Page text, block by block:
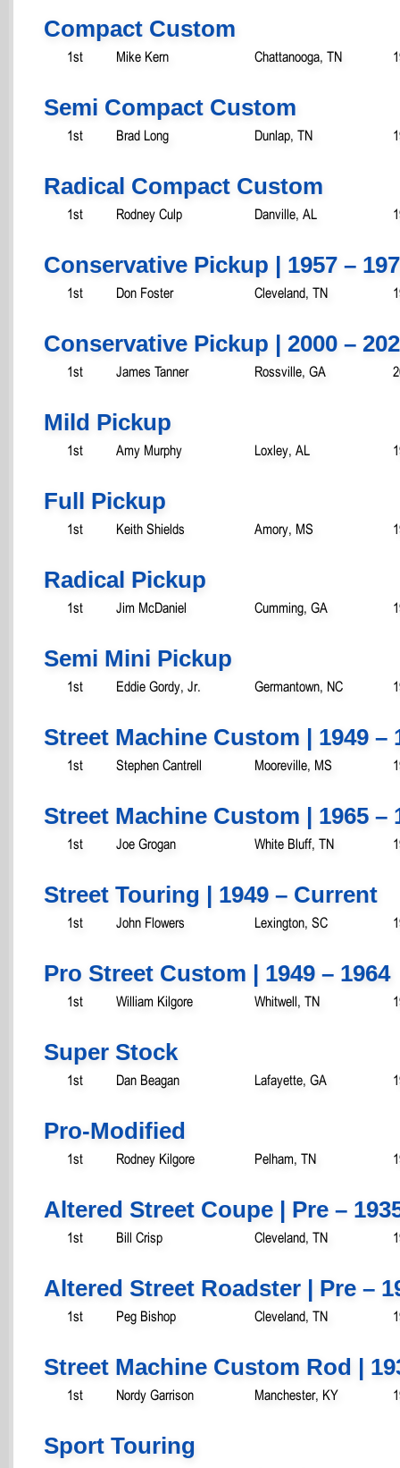
Compact Custom
1st Mike Kern Chattanooga, TN
Semi Compact Custom
1st Brad Long Dunlap, TN
Radical Compact Custom
1st Rodney Culp Danville, AL
Conservative Pickup | 1957 –
1st Don Foster Cleveland, TN
Conservative Pickup | 2000 –
1st James Tanner Rossville, GA
Mild Pickup
1st Amy Murphy Loxley, AL
Full Pickup
1st Keith Shields Amory, MS
Radical Pickup
1st Jim McDaniel Cumming, GA
Semi Mini Pickup
1st Eddie Gordy, Jr. Germantown, NC
Street Machine Custom | 1949 –
1st Stephen Cantrell Mooreville, MS
Street Machine Custom | 1965 –
1st Joe Grogan White Bluff, TN
Street Touring | 1949 – Current
1st John Flowers Lexington, SC
Pro Street Custom | 1949 – 1964
1st William Kilgore Whitwell, TN
Super Stock
1st Dan Beagan Lafayette, GA
Pro-Modified
1st Rodney Kilgore Pelham, TN
Altered Street Coupe | Pre –
1st Bill Crisp Cleveland, TN
Altered Street Roadster | Pre –
1st Peg Bishop Cleveland, TN
Street Machine Custom Rod |
1st Nordy Garrison Manchester, KY
Sport Touring